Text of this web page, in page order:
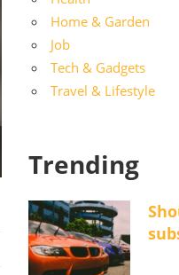
Home & Garden
Job
Tech & Gadgets
Travel & Lifestyle
Trending